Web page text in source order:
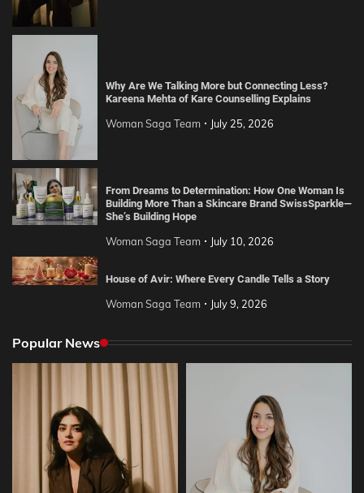
Why Are We Talking More but Connecting Less?
Kareena Mehta of Kare Counselling Explains
Woman Saga Team July 25, 2026
From Dreams to Determination: How One Woman Is
Building More Than a Skincare Brand SwissSparkle—
She’s Building Hope
Woman Saga Team July 10, 2026
House of Avir: Where Every Candle Tells a Story
Woman Saga Team July 9, 2026
Popular News